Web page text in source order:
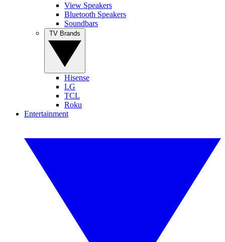
View Speakers
Bluetooth Speakers
Soundbars
Hisense
LG
TCL
Roku
Entertainment